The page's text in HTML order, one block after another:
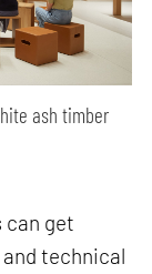
ash timber
can get
technical